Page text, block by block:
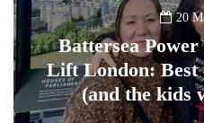
20
Battersea
Lift London: Best
(and the kids